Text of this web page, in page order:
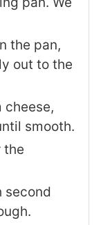
the pan,
out to the
cheese,
smooth.
the
second